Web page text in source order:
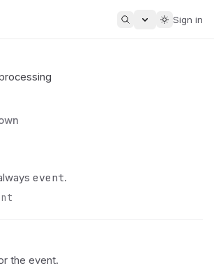
Sign in
event.
the event.